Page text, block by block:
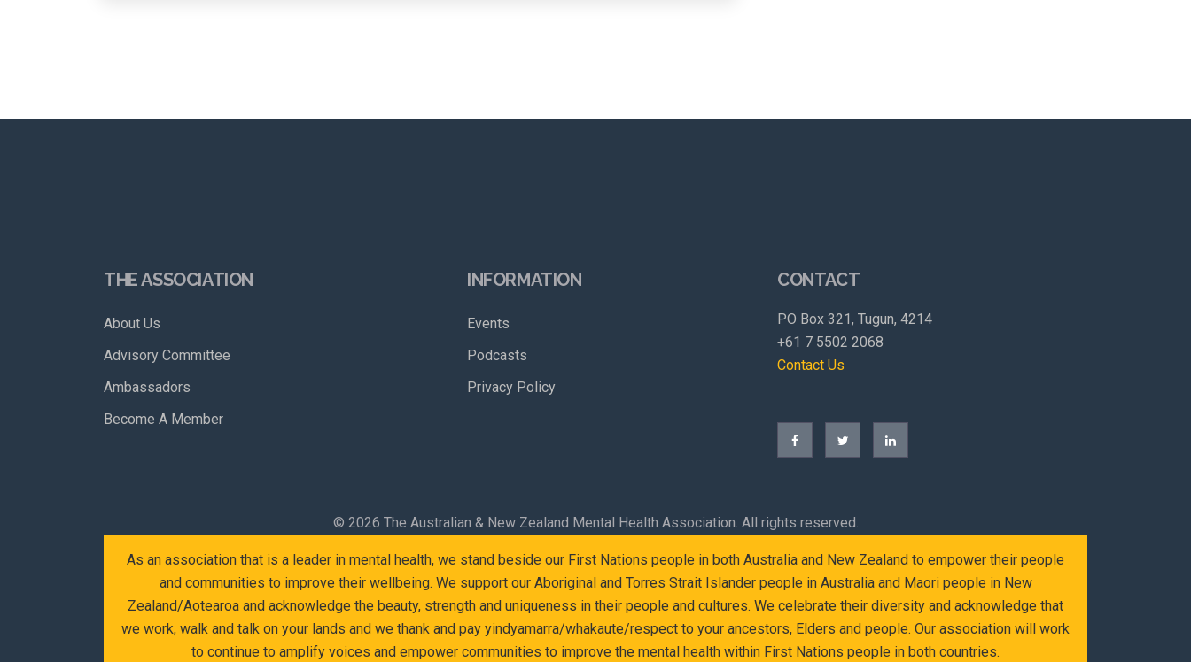
THE ASSOCIATION
About Us
Advisory Committee
Ambassadors
Become A Member
INFORMATION
Events
Podcasts
Privacy Policy
CONTACT
PO Box 321, Tugun, 4214
+61 7 5502 2068
Contact Us
© 2026 The Australian & New Zealand Mental Health Association. All rights reserved.
As an association that is a leader in mental health, we stand beside our First Nations people in both Australia and New Zealand to empower their people
and communities to improve their wellbeing. We support our Aboriginal and Torres Strait Islander people in Australia and Maori people in New
Zealand/Aotearoa and acknowledge the beauty, strength and uniqueness in their people and cultures. We celebrate their diversity and acknowledge that
we work, walk and talk on your lands and we thank and pay yindyamarra/whakaute/respect to your ancestors, Elders and people. Our association will work
to continue to amplify voices and empower communities to improve the mental health within First Nations people in both countries.